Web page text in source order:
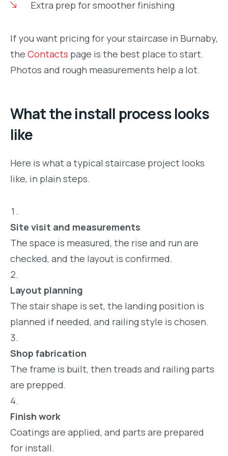
Extra prep for smoother finishing
If you want pricing for your staircase in Burnaby,
the Contacts page is the best place to start.
Photos and rough measurements help a lot.
What the install process looks
like
Here is what a typical staircase project looks
like, in plain steps.
Site visit and measurements
The space is measured, the rise and run are
checked, and the layout is confirmed.
Layout planning
The stair shape is set, the landing position is
planned if needed, and railing style is chosen.
Shop fabrication
The frame is built, then treads and railing parts
are prepped.
Finish work
Coatings are applied, and parts are prepared
for install.